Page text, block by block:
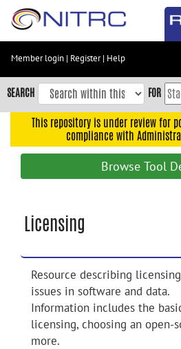
Skip
content
Skip
to
navigation
Accessibility
Member login | Register| Help
SEARCH FOR
This repository is under review for
compliance with
Browse Tool
Licensing
Resource describing licensing
issues in software and data.
Information includes the
licensing, choosing an open-
more.